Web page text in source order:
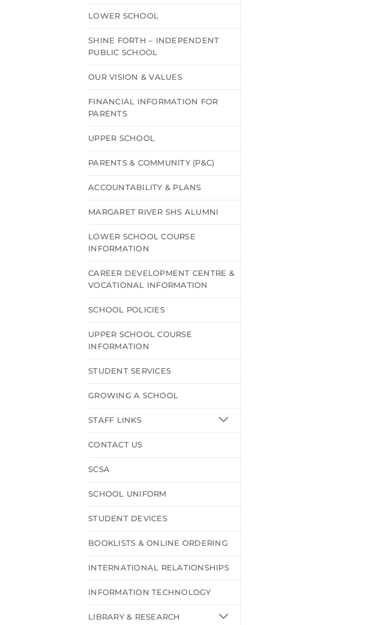
LOWER SCHOOL
SHINE FORTH – INDEPENDENT
PUBLIC SCHOOL
OUR VISION & VALUES
FINANCIAL INFORMATION FOR
PARENTS
UPPER SCHOOL
PARENTS & COMMUNITY (P&C)
ACCOUNTABILITY & PLANS
MARGARET RIVER SHS ALUMNI
LOWER SCHOOL COURSE
INFORMATION
CAREER DEVELOPMENT CENTRE &
VOCATIONAL INFORMATION
SCHOOL POLICIES
UPPER SCHOOL COURSE
INFORMATION
STUDENT SERVICES
GROWING A SCHOOL
STAFF LINKS
CONTACT US
SCSA
SCHOOL UNIFORM
STUDENT DEVICES
BOOKLISTS & ONLINE ORDERING
INTERNATIONAL RELATIONSHIPS
INFORMATION TECHNOLOGY
LIBRARY & RESEARCH